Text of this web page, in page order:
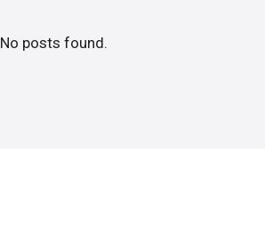
No posts found.